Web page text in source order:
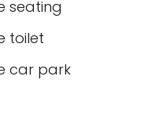
seating
toilet
car park